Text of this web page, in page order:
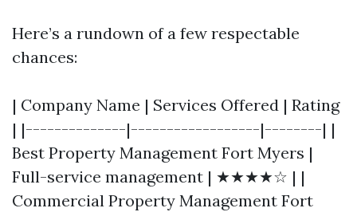
Here’s a rundown of a few respectable
chances:
| Company Name | Services Offered | Rating
| |--------------|------------------|--------| |
Best Property Management Fort Myers |
Full-service management | ★★★★☆ | |
Commercial Property Management Fort